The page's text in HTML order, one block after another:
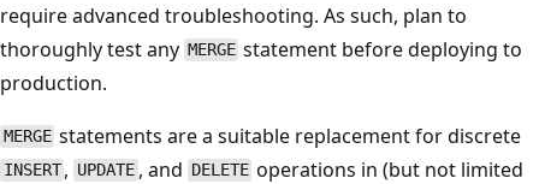
require advanced troubleshooting. As such, plan to
thoroughly test any MERGE statement before deploying to
production.
MERGE statements are a suitable replacement for discrete
INSERT , UPDATE , and DELETE operations in (but not limited